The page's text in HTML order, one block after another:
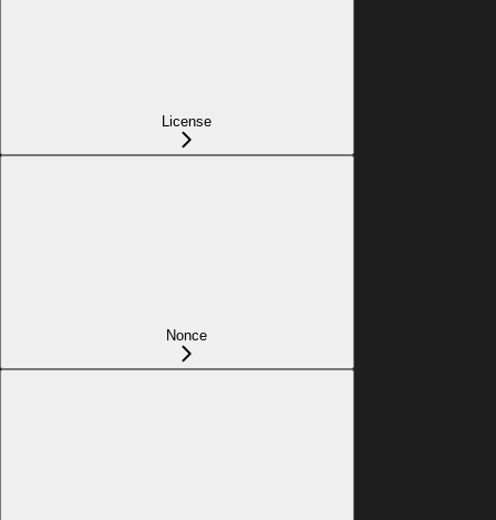
License
Nonce